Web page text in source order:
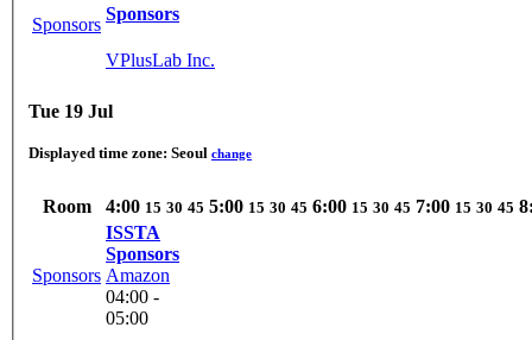
Sponsors
Sponsors
VPlusLab Inc.
Tue 19 Jul
Displayed time zone: Seoul change
Room 4:00 15 30 45 5:00 15 30 45 6:00 15 30 45 7:00 15 30 45
Sponsors
ISSTA
Sponsors
Amazon
04:00 -
05:00